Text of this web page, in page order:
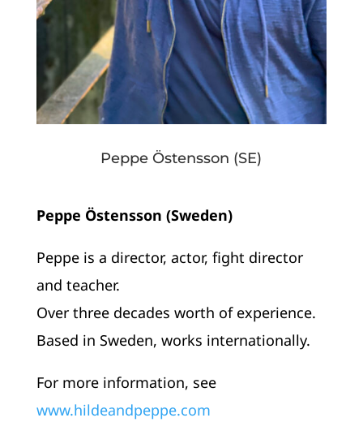
Peppe Östensson (SE)
Peppe Östensson (Sweden)
Peppe is a director, actor, fight director
and teacher.
Over three decades worth of experience.
Based in Sweden, works internationally.
For more information, see
www.hildeandpeppe.com